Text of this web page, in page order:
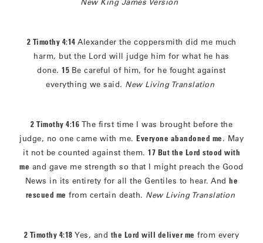
2 Timothy 4:14 Alexander the coppersmith did me much
harm, but the Lord will judge him for what he has
done.15 Be careful of him, for he fought against
everything we said. New Living Translation
2 Timothy 4:16 The first time I was brought before the
judge, no one came with me. Everyone abandoned me. May
it not be counted against them. 17 But the Lord stood with
me and gave me strength so that I might preach the Good
News in its entirety for all the Gentiles to hear. Andhe
rescued me from certain death. New Living Translation
2 Timothy 4:18Yes, and the Lord will deliver me from every